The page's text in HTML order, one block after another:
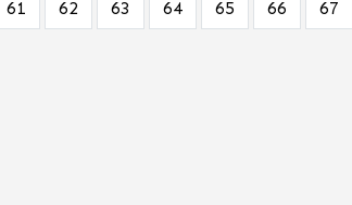
61 62 63 64 65 66 67